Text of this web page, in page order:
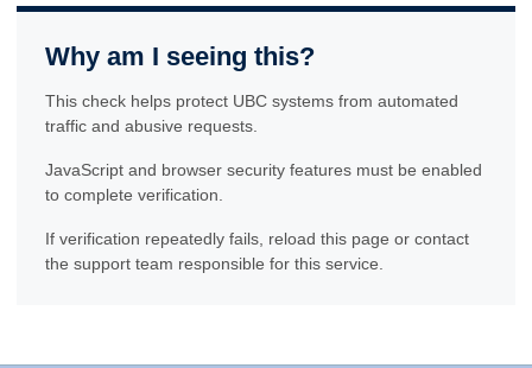
Why am I seeing this?
This check helps protect UBC systems from automated
traffic and abusive requests.
JavaScript and browser security features must be enabled
to complete verification.
If verification repeatedly fails, reload this page or contact
the support team responsible for this service.